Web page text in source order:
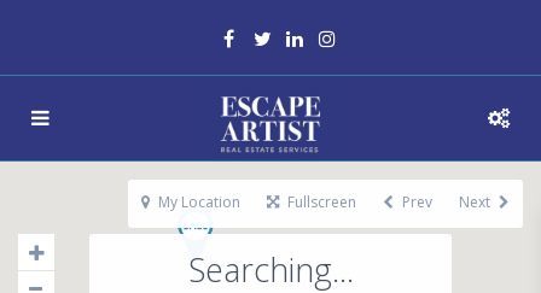
Searching...
My Location Fullscreen Prev Next